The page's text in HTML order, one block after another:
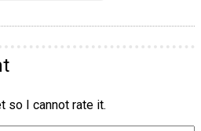
so I cannot rate it.